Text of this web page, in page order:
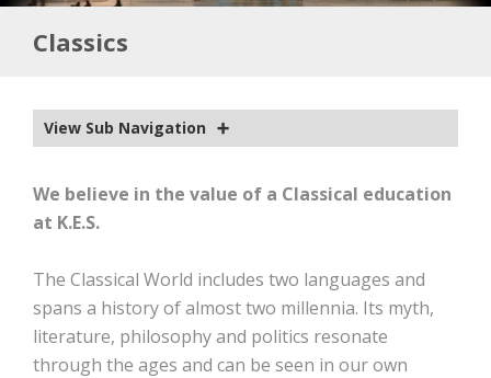
WELLBEING
CURRICULUM
CALENDAR
NEWS
OLD EDWARDIANS
CONTACT
Classics
View Sub Navigation
We believe in the value of a Classical education
at K.E.S.
The Classical World includes two languages and
spans a history of almost two millennia. Its myth,
literature, philosophy and politics resonate
through the ages and can be seen in our own